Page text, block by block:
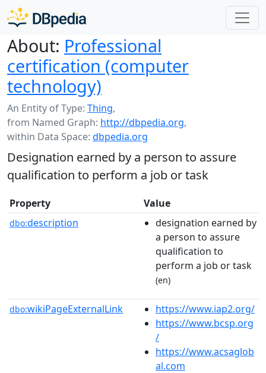
About: Professional
certification (computer
technology)
An Entity of Type: Thing,
from Named Graph: http://dbpedia.org,
within Data Space: dbpedia.org
Designation earned by a person to assure
qualification to perform a job or task
Property Value
dbo:description
designation earned by
a person to assure
qualification to
perform a job or task
(en)
dbo:wikiPageExternalLink
https://www.iap2.org/
https://www.bcsp.org
/
https://www.acsaglob
al.com